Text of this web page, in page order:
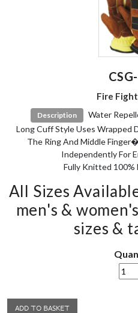
Fire
Description
Water
Long Cuff Style Uses Wrapped
The Ring And Middle
Independently For
Fully Knitted 100%
All Sizes
men's &
sizes &